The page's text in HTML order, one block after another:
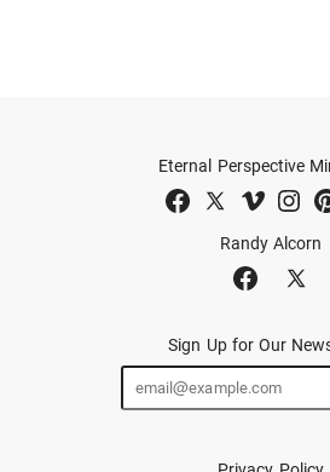
Randy Alcorn
Eternal Perspective
Sign Up for Our